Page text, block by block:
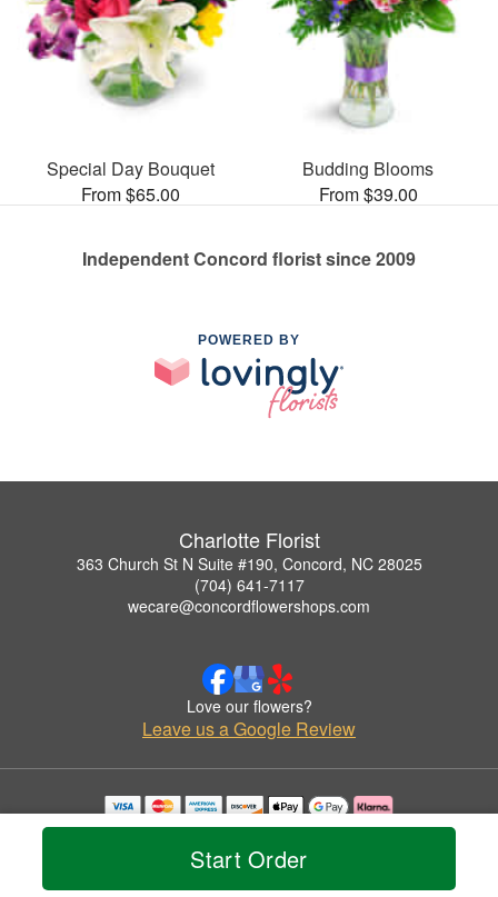
Start Order
Special Day Bouquet
From $65.00
Budding Blooms
From $39.00
Independent Concord florist since 2009
POWERED BY
Charlotte Florist
363 Church St N Suite #190, Concord, NC 28025
(704) 641-7117
wecare@concordflowershops.com
Love our flowers?
Leave us a Google Review
Copyrighted images herein are used with permission by Charlotte Florist.
© 2026 All Rights Reserved.
Privacy Policy Accessibility Statement